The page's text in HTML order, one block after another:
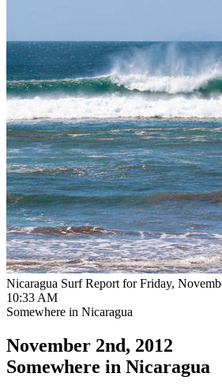
Nicaragua Surf Report for Friday,
10:33 AM
Somewhere in Nicaragua
November 2nd, 2012
Somewhere in Nicaragua